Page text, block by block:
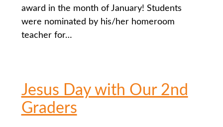
award in the month of January! Students
were nominated by his/her homeroom
teacher for…
Jesus Day with Our 2nd
Graders